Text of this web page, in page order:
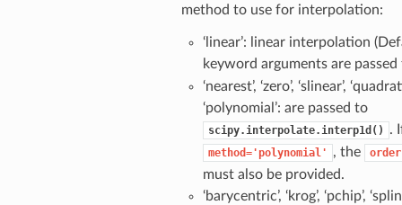
method to use for interpolation:
‘linear’: linear interpolation
keyword arguments are
‘nearest’, ‘zero’, ‘slinear’,
‘polynomial’: are passed to
scipy.interpolate.interp1d() .
method='polynomial' , the order
must also be provided.
‘barycentric’, ‘krog’, ‘pchip’,